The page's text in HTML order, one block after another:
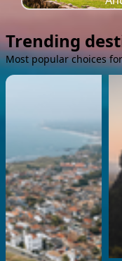
Trending
Most popular choices